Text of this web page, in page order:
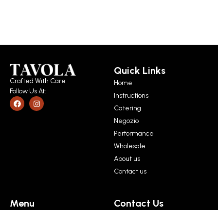
Crafted With Care
Follow Us At:
Quick Links
Home
Instructions
Catering
Negozio
Performance
Wholesale
About us
Contact us
Menu Contact Us